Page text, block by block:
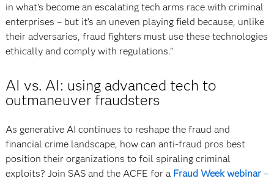
in what’s become an escalating tech arms race with criminal
enterprises – but it’s an uneven playing field because, unlike
their adversaries, fraud fighters must use these technologies
ethically and comply with regulations.”
AI vs. AI: using advanced tech to
outmaneuver fraudsters
As generative AI continues to reshape the fraud and
financial crime landscape, how can anti-fraud pros best
position their organizations to foil spiraling criminal
exploits? Join SAS and the ACFE for a Fraud Week webinar–